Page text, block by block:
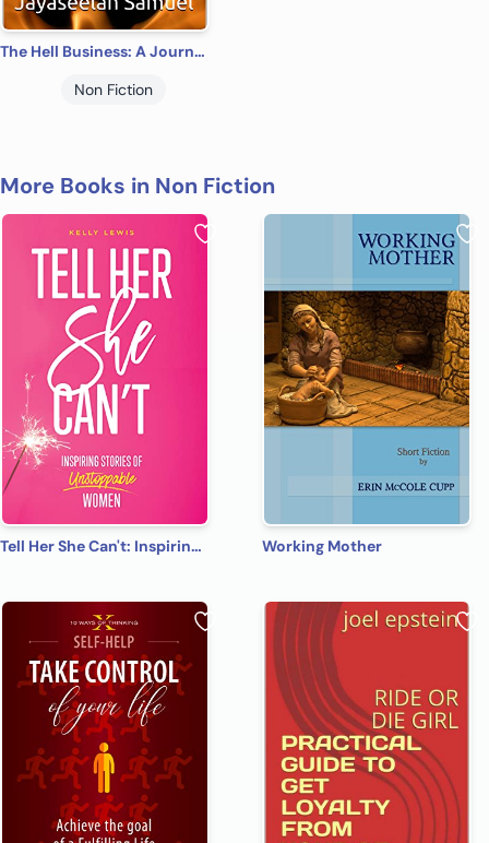
The Hell Business: A Journey from Hell
Non Fiction
More Books in Non Fiction
Tell Her She Can't: Inspiring Stories of Unstoppable Women Working Mother